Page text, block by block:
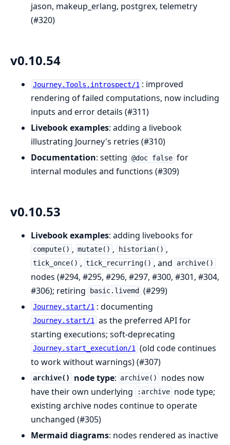
jason, makeup_erlang, postgrex, telemetry
(#320)
v0.10.54
Journey.Tools.introspect/1 : improved
rendering of failed computations, now including
inputs and error details (#311)
Livebook examples: adding a livebook
illustrating Journey's retries (#310)
Documentation: setting @doc false for
internal modules and functions (#309)
v0.10.53
Livebook examples: adding livebooks for
compute() , mutate() , historian() ,
tick_once() , tick_recurring() , and archive()
nodes (#294, #295, #296, #297, #300, #301, #304,
#306); retiring
basic.livemd (#299)
Journey.start/1 : documenting
Journey.start/1 as the preferred API for
starting executions; soft-deprecating
Journey.start_execution/1 (old code continues
to work without warnings) (#307)
archive() node type: archive()
nodes now
have their own underlying
:archive node type;
existing archive nodes continue to operate
unchanged (#305)
Mermaid diagrams: nodes rendered as inactive